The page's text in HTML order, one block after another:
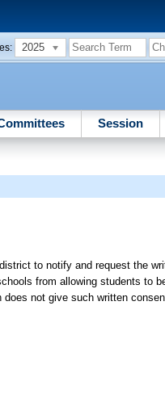
2025
Session
to notify and request the
from allowing students to
not give such written